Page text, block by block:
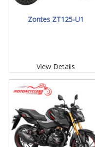
Zontes ZT125-U1
View Details